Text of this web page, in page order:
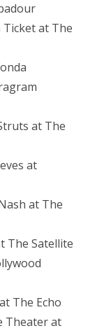
at The
at The
at
at The
The Satellite
The Echo
Theater at